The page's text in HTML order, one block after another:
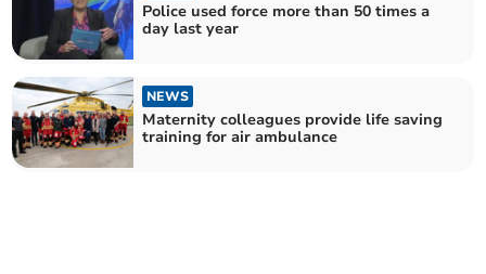
Police used force more than 50 times a
day last year
NEWS
Maternity colleagues provide life saving
training for air ambulance